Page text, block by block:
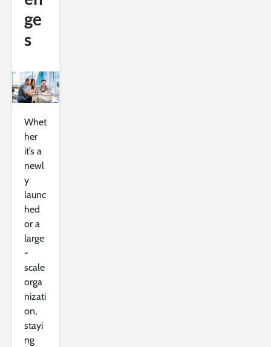
ge
s
Whet
her
it’s a
newl
y
launc
hed
or a
large
-
scale
orga
nizati
on,
stayi
ng